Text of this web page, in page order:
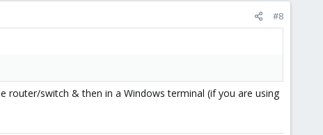
#8
router/switch & then in a Windows terminal (if you are using